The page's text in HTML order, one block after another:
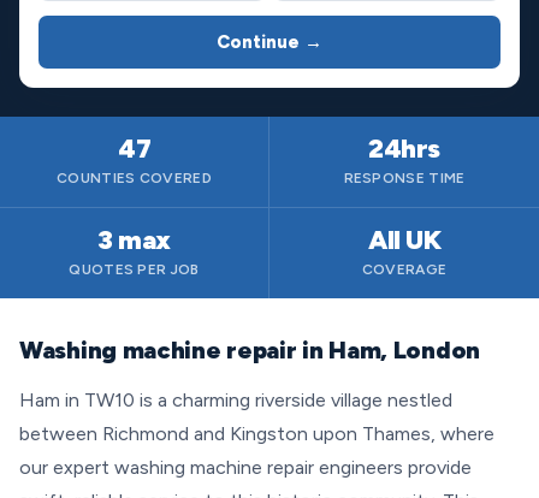
Continue →
47
COUNTIES COVERED
24hrs
RESPONSE TIME
3 max
QUOTES PER JOB
All UK
COVERAGE
Washing machine repair in Ham, London
Ham in TW10 is a charming riverside village nestled
between Richmond and Kingston upon Thames, where
our expert washing machine repair engineers provide